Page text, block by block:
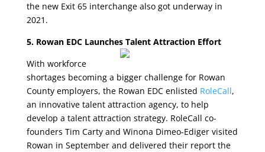
the new Exit 65 interchange also got underway in
2021.
5. Rowan EDC Launches Talent Attraction Effort
With workforce
shortages becoming a bigger challenge for Rowan
County employers, the Rowan EDC enlisted RoleCall,
an innovative talent attraction agency, to help
develop a talent attraction strategy. RoleCall co-
founders Tim Carty and Winona Dimeo-Ediger visited
Rowan in September and delivered their report the